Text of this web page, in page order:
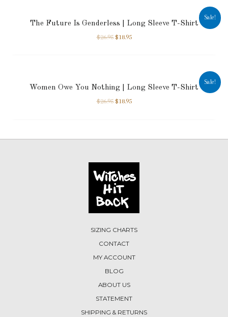
Sale!
The Future Is Genderless | Long Sleeve T-Shirt
$26.95 $18.95
Sale!
Women Owe You Nothing | Long Sleeve T-Shirt
$26.95 $18.95
SIZING CHARTS
CONTACT
MY ACCOUNT
BLOG
ABOUT US
STATEMENT
SHIPPING & RETURNS